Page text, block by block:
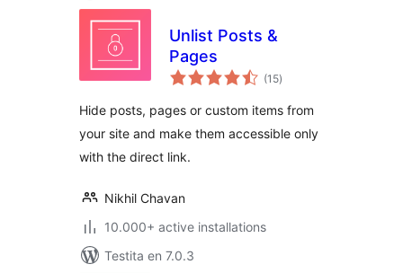
Unlist Posts &
Pages
(15sumaj
pritaksoj
)
Hide posts, pages or custom items from
your site and make them accessible only
with the direct link.
Nikhil Chavan
10.000+ active installations
Testita en 7.0.3